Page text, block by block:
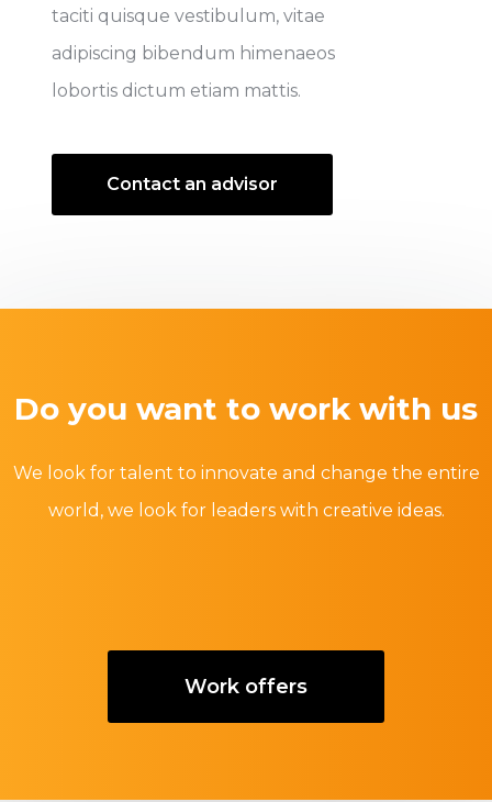
taciti quisque vestibulum, vitae
adipiscing bibendum himenaeos
lobortis dictum etiam mattis.
Contact an advisor
Do you want to work with us
We look for talent to innovate and change the entire
world, we look for leaders with creative ideas.
Work offers